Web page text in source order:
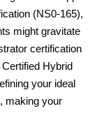
(NS0-165),
might gravitate
certification
Hybrid
your ideal
making your